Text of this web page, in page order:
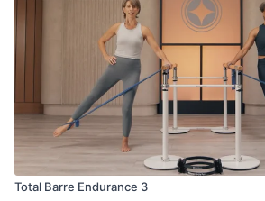
· Toning Balls™
· Flex-Band® Loop
· Sliding Mobility disks
Total Barre Endurance 3